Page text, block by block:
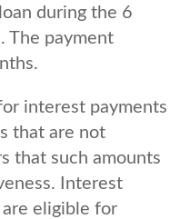
during the 6
The payment
interest payments
that are not
that such amounts
Interest
are eligible for